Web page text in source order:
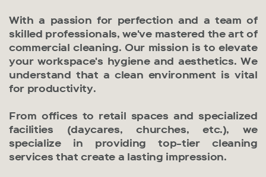
With a passion for perfection and a team of
skilled professionals, we've mastered the art of
commercial cleaning. Our mission is to elevate
your workspace's hygiene and aesthetics. We
understand that a clean environment is vital
for productivity.
From offices to retail spaces and specialized
facilities (daycares, churches, etc.), we
specialize in providing top-tier cleaning
services that create a lasting impression.